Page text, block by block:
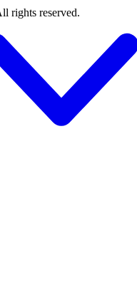
rights reserved.